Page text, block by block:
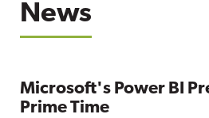
News
Microsoft's Power BI
Prime Time